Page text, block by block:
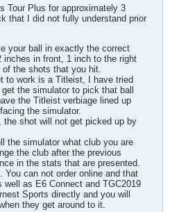
Tour Plus for approximately 3
that I did not fully understand prior
your ball in exactly the correct
inches in front, 1 inch to the right
the shots that you hit.
to work is a Titleist, I have tried
the simulator to pick that ball
the Titleist verbiage lined up
the simulator.
the shot will not get picked up by
the simulator what club you are
the club after the previous
in the stats that are presented.
You can not order online and that
as E6 Connect and TGC2019
Sports directly and you will
they get around to it.